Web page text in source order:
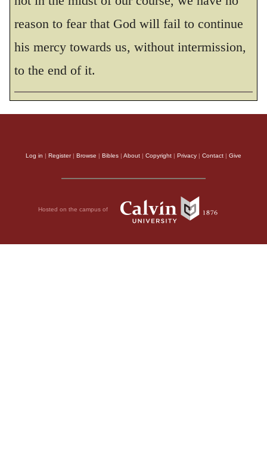
reason to fear that God will fail to continue
his mercy towards us, without intermission,
to the end of it.
Log in | Register| Browse | Bibles | About | Copyright | Privacy | Contact | Give
Hosted on the campus of